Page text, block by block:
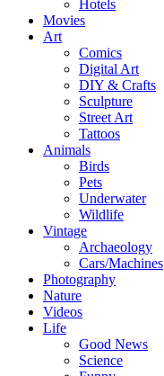
Hotels
Movies
Art
Comics
Digital Art
DIY & Crafts
Sculpture
Street Art
Tattoos
Animals
Birds
Pets
Underwater
Wildlife
Vintage
Archaeology
Cars/Machines
Photography
Nature
Videos
Life
Good News
Science